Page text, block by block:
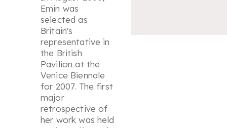
Emin was
selected as
Britain's
representative in
the British
Pavilion at the
Venice Biennale
for 2007. The first
major
retrospective of
her work was held